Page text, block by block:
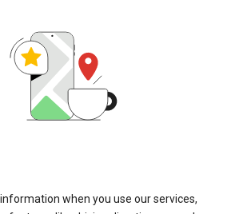
when you use our services,